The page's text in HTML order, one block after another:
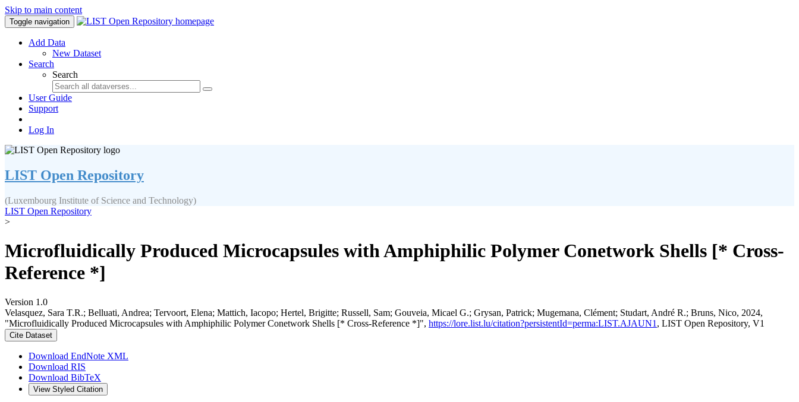
Skip to main content
Toggle navigation
Add Data
New Dataset
Search
Search
User Guide
Support
Log In
LIST Open Repository
(Luxembourg Institute of Science and Technology)
LIST Open Repository
>
Microfluidically Produced Microcapsules with Amphiphilic Polymer Conetwork Shells [* Cross-
Reference *]
Version 1.0
Velasquez, Sara T.R.; Belluati, Andrea; Tervoort, Elena; Mattich, Iacopo; Hertel, Brigitte; Russell, Sam; Gouveia, Micael G.; Grysan, Patrick; Mugemana, Clément; Studart, André R.; Bruns, Nico, 2024,
"Microfluidically Produced Microcapsules with Amphiphilic Polymer Conetwork Shells [* Cross-Reference *]", https://lore.list.lu/citation?persistentId=perma:LIST.AJAUN1 , LIST Open Repository, V1
Cite Dataset
Download EndNote XML
Download RIS
Download BibTeX
View Styled Citation